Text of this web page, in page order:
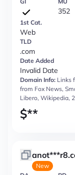
352
1st Cat.
Web
TLD
.com
Date Added
Invalid Date
Domain Info: Links
from Fox News,
Libero, Wikipedia,
$**
New